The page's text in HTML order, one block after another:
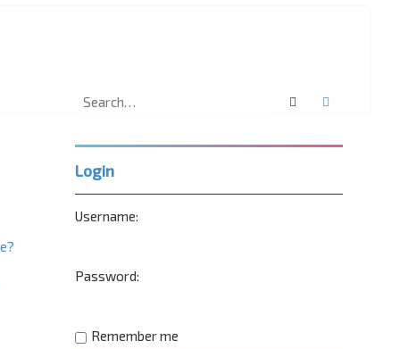
Search
Login
Username:
Password:
Remember me